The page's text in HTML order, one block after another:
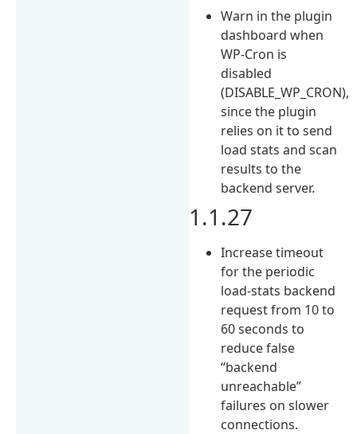
Warn in the plugin
dashboard when
WP-Cron is
disabled
(DISABLE_WP_CRON),
since the plugin
relies on it to send
load stats and scan
results to the
backend server.
1.1.27
Increase timeout
for the periodic
load-stats backend
request from 10 to
60 seconds to
reduce false
“backend
unreachable”
failures on slower
connections.